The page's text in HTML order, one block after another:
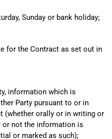
Sunday or bank holiday;
for the Contract as set out in
information which is
Party pursuant to or in
(whether orally or in writing or
or not the information is
or marked as such);